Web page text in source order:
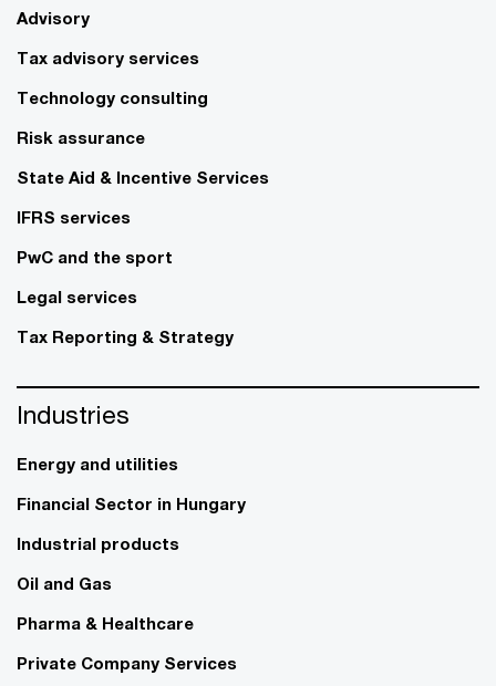
Advisory
Tax advisory services
Technology consulting
Risk assurance
State Aid & Incentive Services
IFRS services
PwC and the sport
Legal services
Tax Reporting & Strategy
Industries
Energy and utilities
Financial Sector in Hungary
Industrial products
Oil and Gas
Pharma & Healthcare
Private Company Services